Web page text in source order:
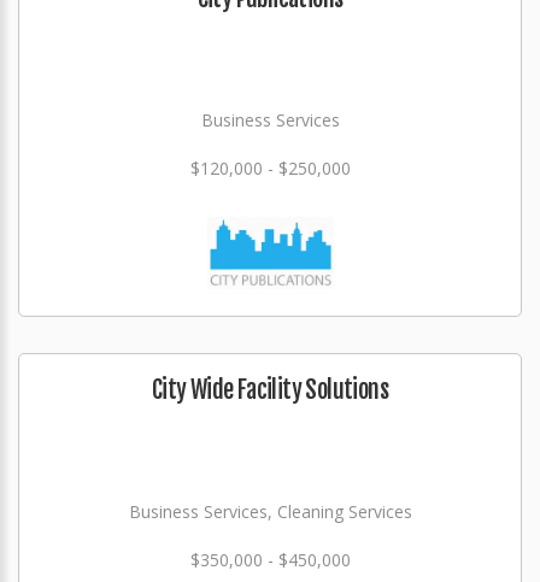
Business Services
$120,000 - $250,000
City Wide Facility Solutions
Business Services, Cleaning Services
$350,000 - $450,000